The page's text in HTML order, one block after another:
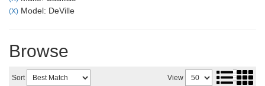
(X) Model: DeVille
Browse
Sort View